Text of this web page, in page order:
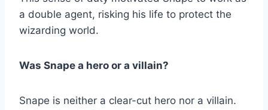
a double agent, risking his life to protect the
wizarding world.
Was Snape a hero or a villain?
Snape is neither a clear-cut hero nor a villain.